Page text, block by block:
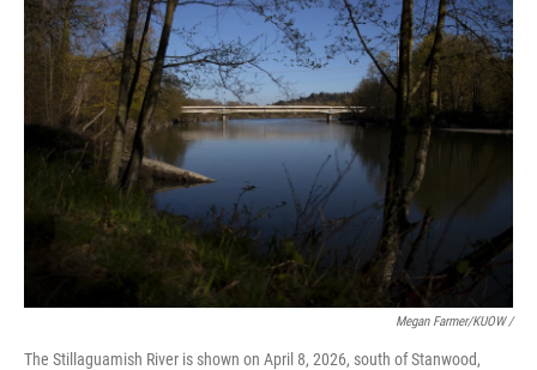
Megan Farmer/KUOW /
The Stillaguamish River is shown on April 8, 2026, south of Stanwood,